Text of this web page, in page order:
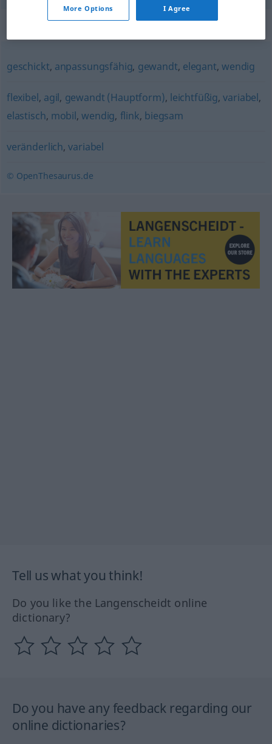
Synonyms for "beweglich"
geschickt, anpassungsfähig, gewandt, elegant,wendig
flexibel, agil, gewandt (Hauptform), leichtfüßig,variabel,
elastisch, mobil,wendig, flink, biegsam
veränderlich,variabel
© OpenThesaurus.de
Tell us what you think!
Do you like the Langenscheidt online
dictionary?
Do you have any feedback regarding our
online dictionaries?
More Options I Agree